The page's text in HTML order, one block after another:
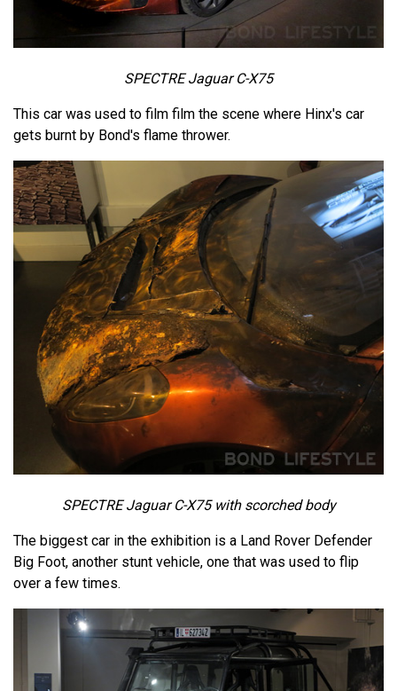
SPECTRE Jaguar C-X75
This car was used to film film the scene where Hinx's car
gets burnt by Bond's flame thrower.
SPECTRE Jaguar C-X75 with scorched body
The biggest car in the exhibition is a Land Rover Defender
Big Foot, another stunt vehicle, one that was used to flip
over a few times.